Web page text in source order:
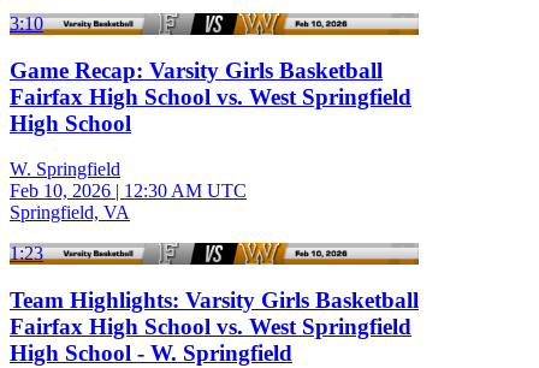
3:10
Game Recap: Varsity Girls Basketball
Fairfax High School vs. West Springfield
High School
W. Springfield
Feb 10, 2026 | 12:30 AM UTC
Springfield, VA
1:23
Team Highlights: Varsity Girls Basketball
Fairfax High School vs. West Springfield
High School - W. Springfield